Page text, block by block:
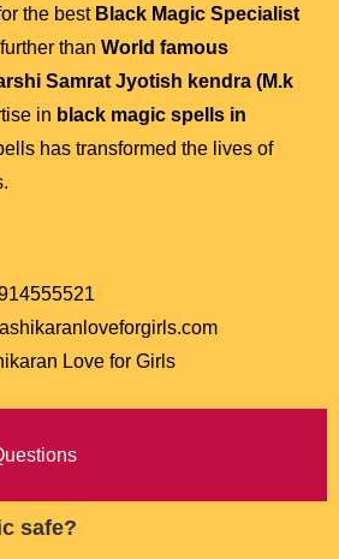
the best Black Magic Specialist
than World famous
Samrat Jyotish kendra (M.k
in black magic spells in
has transformed the lives of
Love for Girls
safe?